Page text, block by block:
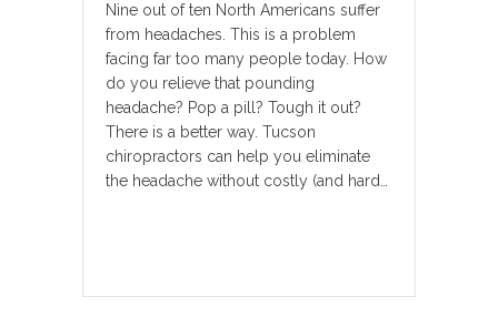
Nine out of ten North Americans suffer
from headaches. This is a problem
facing far too many people today. How
do you relieve that pounding
headache? Pop a pill? Tough it out?
There is a better way. Tucson
chiropractors can help you eliminate
the headache without costly (and hard…